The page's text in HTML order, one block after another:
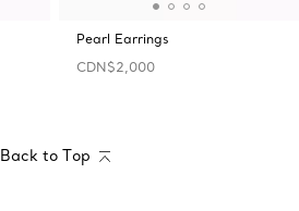
Pearl Earrings
CDN$2,000
Back to Top